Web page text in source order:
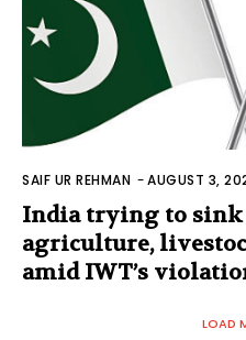
SAIF UR REHMAN -AUGUST 3,
India trying to sink
agriculture,
amid IWT’s
LOAD